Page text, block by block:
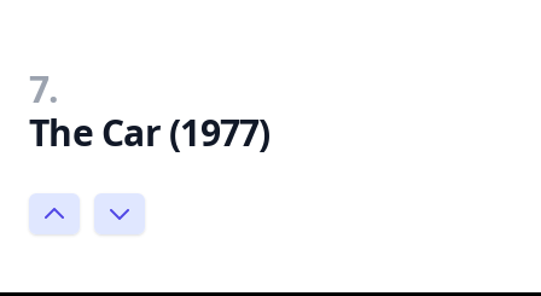
7.
The Car (1977)